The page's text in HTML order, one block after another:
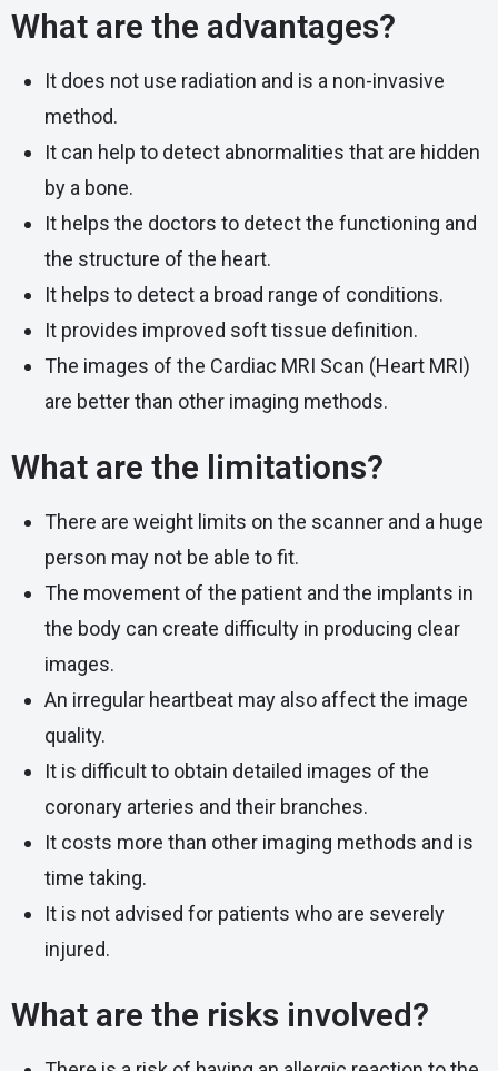
What are the advantages?
It does not use radiation and is a non-invasive
method.
It can help to detect abnormalities that are hidden
by a bone.
It helps the doctors to detect the functioning and
the structure of the heart.
It helps to detect a broad range of conditions.
It provides improved soft tissue definition.
The images of the Cardiac MRI Scan (Heart MRI)
are better than other imaging methods.
What are the limitations?
There are weight limits on the scanner and a huge
person may not be able to fit.
The movement of the patient and the implants in
the body can create difficulty in producing clear
images.
An irregular heartbeat may also affect the image
quality.
It is difficult to obtain detailed images of the
coronary arteries and their branches.
It costs more than other imaging methods and is
time taking.
It is not advised for patients who are severely
injured.
What are the risks involved?